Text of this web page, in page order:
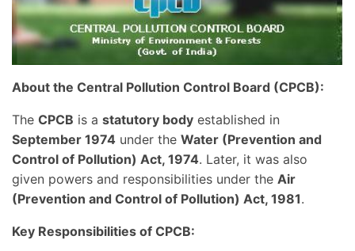
About the Central Pollution Control Board (CPCB):
The CPCB is a statutory body established in
September 1974 under the Water (Prevention and
Control of Pollution) Act, 1974. Later, it was also
given powers and responsibilities under the Air
(Prevention and Control of Pollution) Act, 1981.
Key Responsibilities of CPCB: